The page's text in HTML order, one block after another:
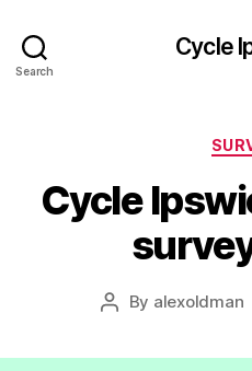
Search
Cycle
Cycle
Post
By alexoldman